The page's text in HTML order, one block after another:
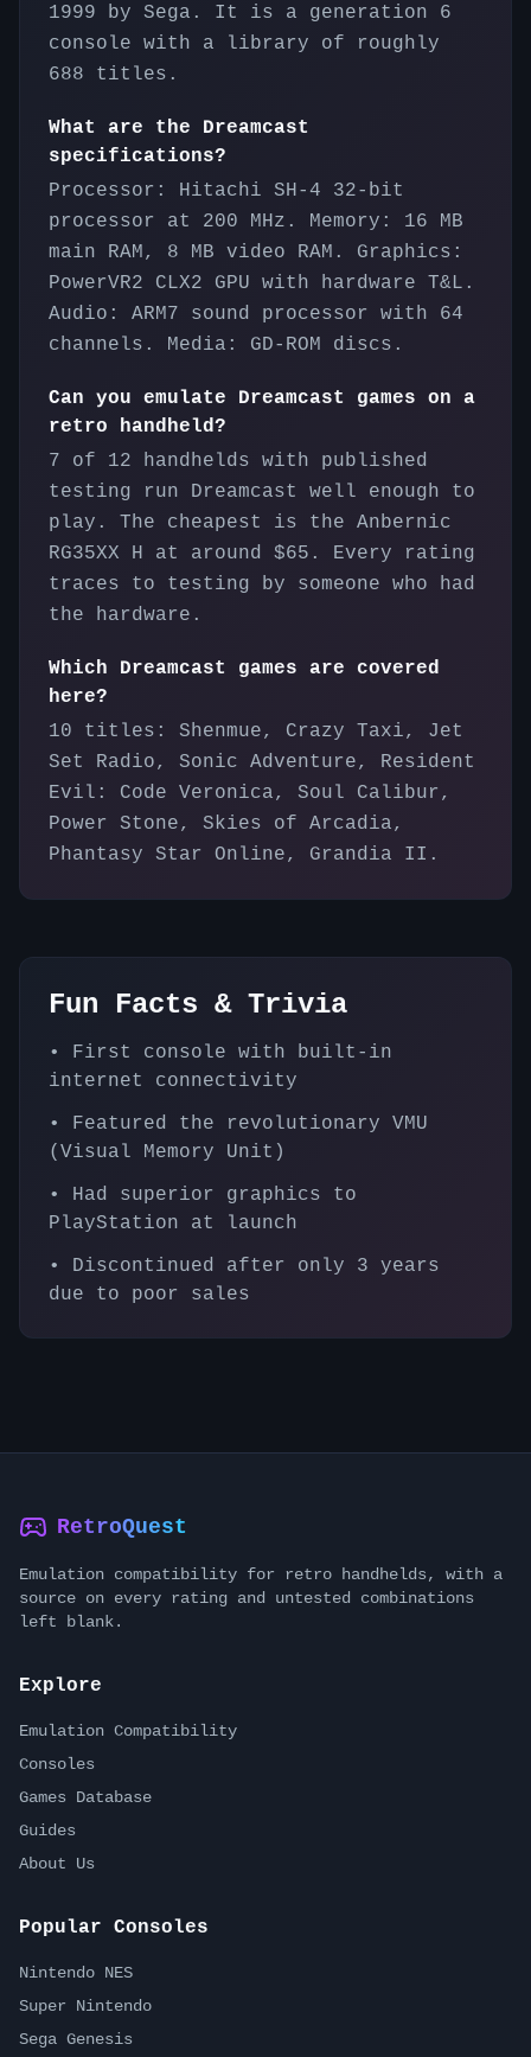
1999 by Sega. It is a generation 6
console with a library of roughly
688 titles.
What are the Dreamcast
specifications?
Processor: Hitachi SH-4 32-bit
processor at 200 MHz. Memory: 16 MB
main RAM, 8 MB video RAM. Graphics:
PowerVR2 CLX2 GPU with hardware T&L.
Audio: ARM7 sound processor with 64
channels. Media: GD-ROM discs.
Can you emulate Dreamcast games on a
retro handheld?
7 of 12 handhelds with published
testing run Dreamcast well enough to
play. The cheapest is the Anbernic
RG35XX H at around $65. Every rating
traces to testing by someone who had
the hardware.
Which Dreamcast games are covered
here?
10 titles: Shenmue, Crazy Taxi, Jet
Set Radio, Sonic Adventure, Resident
Evil: Code Veronica, Soul Calibur,
Power Stone, Skies of Arcadia,
Phantasy Star Online, Grandia II.
Fun Facts & Trivia
• First console with built-in
internet connectivity
• Featured the revolutionary VMU
(Visual Memory Unit)
• Had superior graphics to
PlayStation at launch
• Discontinued after only 3 years
due to poor sales
RetroQuest
Emulation compatibility for retro handhelds, with a
source on every rating and untested combinations
left blank.
Explore
Emulation Compatibility
Consoles
Games Database
Guides
About Us
Popular Consoles
Nintendo NES
Super Nintendo
Sega Genesis